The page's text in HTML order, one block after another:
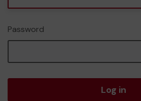
Password
Log in